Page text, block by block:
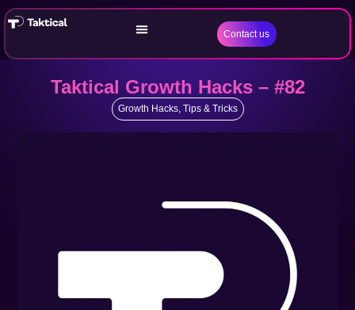
Contact us
Taktical Growth Hacks – #82
Growth Hacks, Tips & Tricks